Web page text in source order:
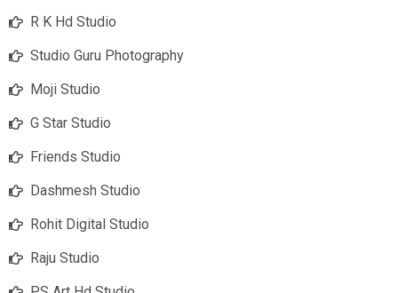
R K Hd Studio
Studio Guru Photography
Moji Studio
G Star Studio
Friends Studio
Dashmesh Studio
Rohit Digital Studio
Raju Studio